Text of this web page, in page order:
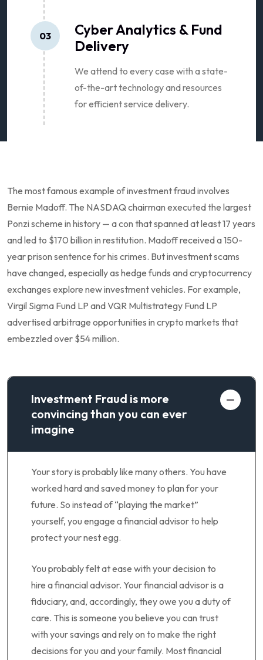
03
Cyber Analytics & Fund
Delivery
We attend to every case with a state-
of-the-art technology and resources
for efficient service delivery.
The most famous example of investment fraud involves
Bernie Madoff. The NASDAQ chairman executed the largest
Ponzi scheme in history — a con that spanned at least 17 years
and led to $170 billion in restitution. Madoff received a 150-
year prison sentence for his crimes. But investment scams
have changed, especially as hedge funds and cryptocurrency
exchanges explore new investment vehicles. For example,
Virgil Sigma Fund LP and VQR Multistrategy Fund LP
advertised arbitrage opportunities in crypto markets that
embezzled over $54 million.
Investment Fraud is more
convincing than you can ever
imagine
Your story is probably like many others. You have
worked hard and saved money to plan for your
future. So instead of “playing the market”
yourself, you engage a financial advisor to help
protect your nest egg.
You probably felt at ease with your decision to
hire a financial advisor. Your financial advisor is a
fiduciary, and, accordingly, they owe you a duty of
care. This is someone you believe you can trust
with your savings and rely on to make the right
decisions for you and your family. Most financial